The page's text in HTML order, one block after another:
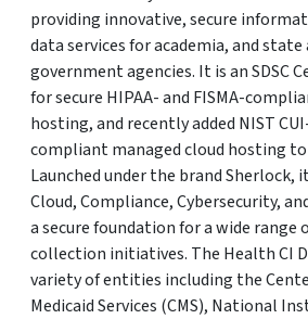
providing innovative, secure
data services for academia, and state
government agencies. It is an SDSC
for secure HIPAA- and FISMA-
hosting, and recently added NIST
compliant managed cloud hosting
Launched under the brand Sherlock,
Cloud, Compliance, Cybersecurity,
a secure foundation for a wide range
collection initiatives. The Health CI
variety of entities including the
Medicaid Services (CMS), National